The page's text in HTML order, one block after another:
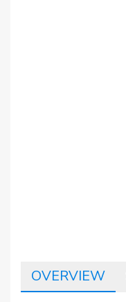
OVERVIEW